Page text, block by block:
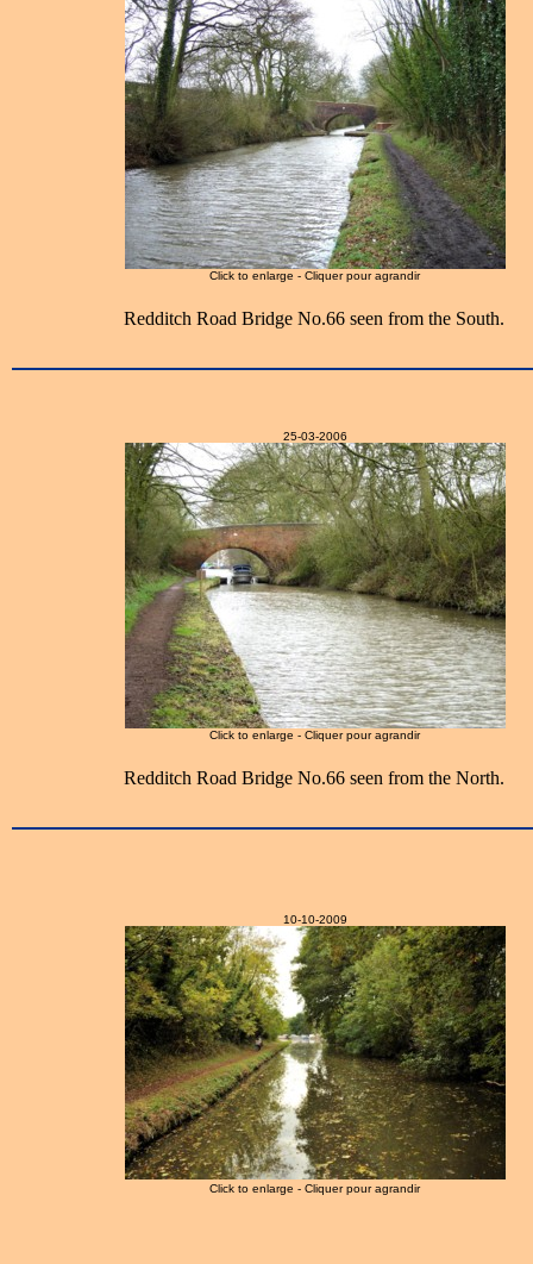
Click to enlarge - Cliquer pour agrandir
Redditch Road Bridge No.66 seen from the South.
25-03-2006
Click to enlarge - Cliquer pour agrandir
Redditch Road Bridge No.66 seen from the North.
10-10-2009
Click to enlarge - Cliquer pour agrandir